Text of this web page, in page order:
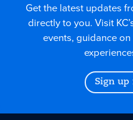
Get the latest updates
directly to you. Visit
events, guidance
Sign up